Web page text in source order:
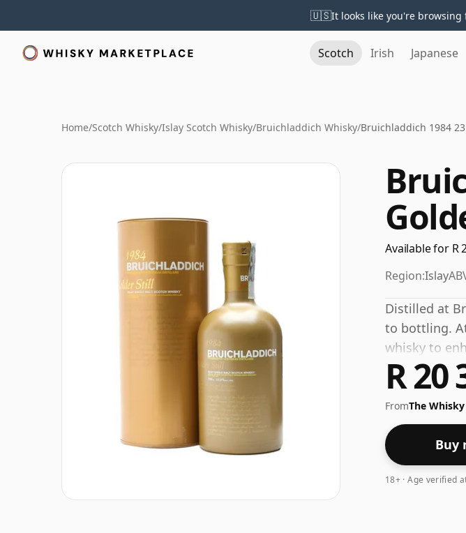
🇺🇸It looks like you're browsing
Scotch Irish Japanese
Home/Scotch Whisky/Islay Scotch Whisky/Bruichladdich Whisky/Bruichladdich 1984
Available for R
Region:Islay
Distilled at
to bottling.
whisky to
R 20
FromThe
Buy
18+ · Age verified